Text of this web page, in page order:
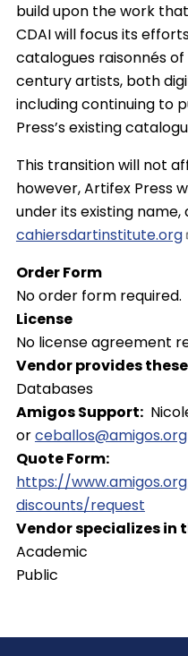
build upon the work
CDAI will focus its
catalogues raisonnés of
century artists, both
including continuing to
Press’s existing
This transition will not
however, Artifex Press
under its existing
cahiersdartinstitute.org
Order Form
No order form required.
License
No license agreement
Vendor provides
Databases
Amigos Support
orceballos@amigos.org
Quote Form
https://
discounts/request
Vendor specializes in
Academic
Public